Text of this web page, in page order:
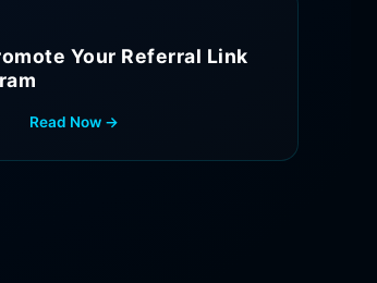
Your Referral Link
Read Now →